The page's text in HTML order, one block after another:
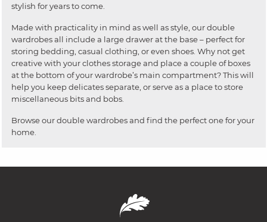
stylish for years to come.
Made with practicality in mind as well as style, our double
wardrobes all include a large drawer at the base – perfect for
storing bedding, casual clothing, or even shoes. Why not get
creative with your clothes storage and place a couple of boxes
at the bottom of your wardrobe’s main compartment? This will
help you keep delicates separate, or serve as a place to store
miscellaneous bits and bobs.
Browse our double wardrobes and find the perfect one for your
home.